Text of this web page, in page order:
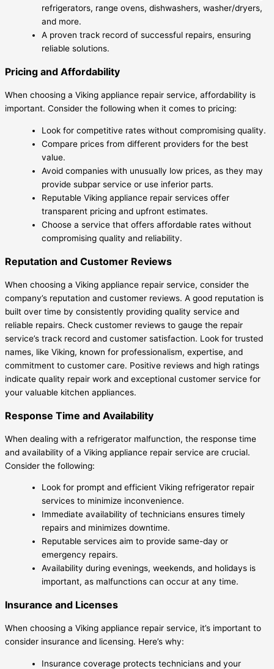
refrigerators, range ovens, dishwashers, washer/dryers,
and more.
A proven track record of successful repairs, ensuring
reliable solutions.
Pricing and Affordability
When choosing a Viking appliance repair service, affordability is
important. Consider the following when it comes to pricing:
Look for competitive rates without compromising quality.
Compare prices from different providers for the best
value.
Avoid companies with unusually low prices, as they may
provide subpar service or use inferior parts.
Reputable Viking appliance repair services offer
transparent pricing and upfront estimates.
Choose a service that offers affordable rates without
compromising quality and reliability.
Reputation and Customer Reviews
When choosing a Viking appliance repair service, consider the
company’s reputation and customer reviews. A good reputation is
built over time by consistently providing quality service and
reliable repairs. Check customer reviews to gauge the repair
service’s track record and customer satisfaction. Look for trusted
names, like Viking, known for professionalism, expertise, and
commitment to customer care. Positive reviews and high ratings
indicate quality repair work and exceptional customer service for
your valuable kitchen appliances.
Response Time and Availability
When dealing with a refrigerator malfunction, the response time
and availability of a Viking appliance repair service are crucial.
Consider the following:
Look for prompt and efficient Viking refrigerator repair
services to minimize inconvenience.
Immediate availability of technicians ensures timely
repairs and minimizes downtime.
Reputable services aim to provide same-day or
emergency repairs.
Availability during evenings, weekends, and holidays is
important, as malfunctions can occur at any time.
Insurance and Licenses
When choosing a Viking appliance repair service, it’s important to
consider insurance and licensing. Here’s why:
Insurance coverage protects technicians and your